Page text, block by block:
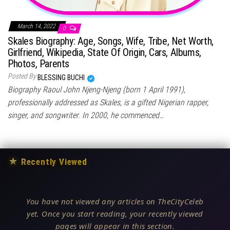
March 14, 2022 0
Skales Biography: Age, Songs, Wife, Tribe, Net Worth,
Girlfriend, Wikipedia, State Of Origin, Cars, Albums,
Photos, Parents
Posted By BLESSING BUCHI
Biography Raoul John Njeng-Njeng (born 1 April 1991),
professionally addressed as Skales, is a gifted Nigerian rapper,
singer, and songwriter. In 2000, he commenced…
★ Recently Viewed
You have not viewed any articles on TheCityCeleb
yet. Once you start reading, your recently viewed
pages will appear in this section.